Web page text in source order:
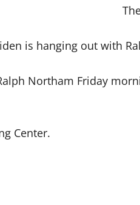
is hanging out with
Northam Friday
Center.